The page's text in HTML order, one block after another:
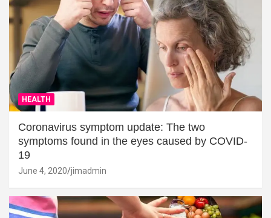
HEALTH
Coronavirus symptom update: The two
symptoms found in the eyes caused by COVID-
19
June 4, 2020 jimadmin